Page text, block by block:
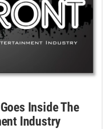
Inside The
Industry